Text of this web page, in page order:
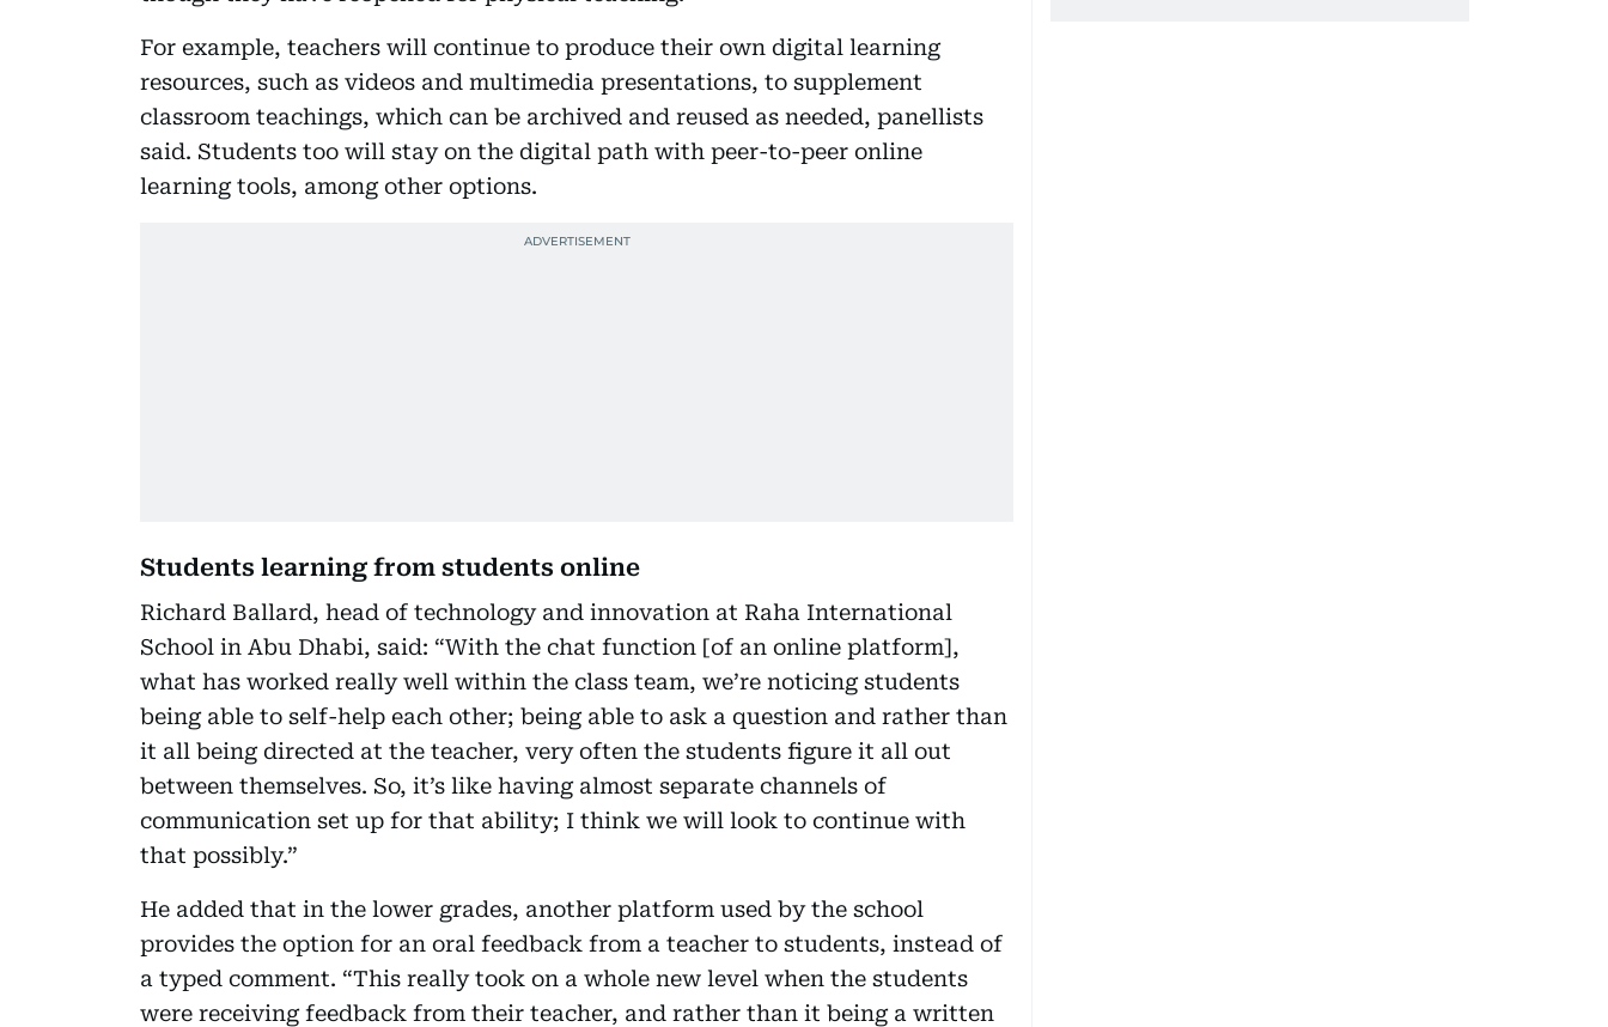
For example, teachers will continue to produce their own digital learning
resources, such as videos and multimedia presentations, to supplement
classroom teachings, which can be archived and reused as needed, panellists
said. Students too will stay on the digital path with peer-to-peer online
learning tools, among other options.
Students learning from students online
Richard Ballard, head of technology and innovation at Raha International
School in Abu Dhabi, said: “With the chat function [of an online platform],
what has worked really well within the class team, we’re noticing students
being able to self-help each other; being able to ask a question and rather than
it all being directed at the teacher, very often the students figure it all out
between themselves. So, it’s like having almost separate channels of
communication set up for that ability; I think we will look to continue with
that possibly.”
He added that in the lower grades, another platform used by the school
provides the option for an oral feedback from a teacher to students, instead of
a typed comment. “This really took on a whole new level when the students
were receiving feedback from their teacher, and rather than it being a written